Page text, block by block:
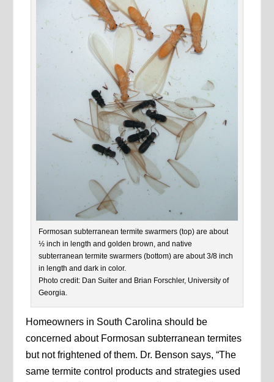
Formosan subterranean termite swarmers (top) are about
½ inch in length and golden brown, and native
subterranean termite swarmers (bottom) are about 3/8 inch
in length and dark in color.
Photo credit: Dan Suiter and Brian Forschler, University of
Georgia.
Homeowners in South Carolina should be
concerned about Formosan subterranean termites
but not frightened of them. Dr. Benson says, “The
same termite control products and strategies used